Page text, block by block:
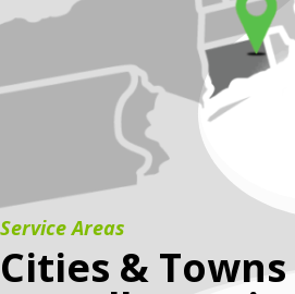
Service Areas
Cities &